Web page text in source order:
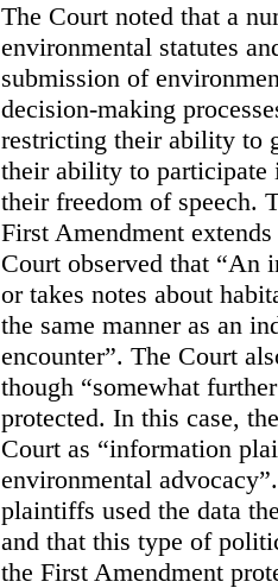
The Court noted that a
environmental statutes
submission of
decision-making
restricting their ability to
their ability to participate
their freedom of speech.
First Amendment
Court observed that “An
or takes notes about
the same manner as an
encounter”. The Court
though “somewhat
protected. In this case,
Court as “information
environmental
plaintiffs used the data
and that this type of
the First Amendment